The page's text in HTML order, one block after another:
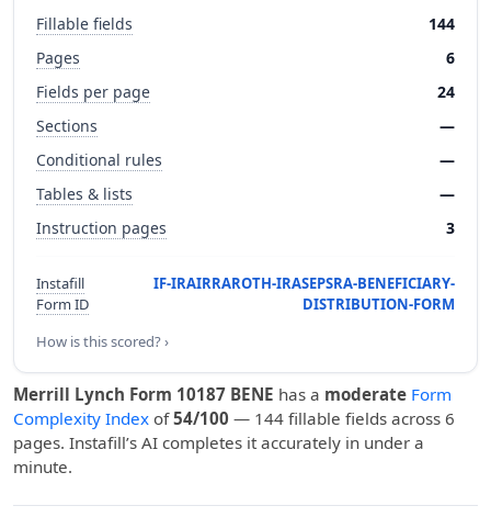
Fillable fields
144
Pages
6
Fields per page
24
Sections
—
Conditional rules
—
Tables & lists
—
Instruction pages
3
Instafill
Form ID
IF-IRAIRRAROTH-IRASEPSRA-BENEFICIARY-
DISTRIBUTION-FORM
How is this scored? ›
Merrill Lynch Form 10187 BENE has a moderate Form
Complexity Index of54/100 — 144 fillable fields across 6
pages. Instafill’s AI completes it accurately in under a
minute.